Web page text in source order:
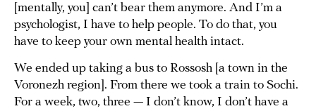
[mentally, you] can’t bear them anymore. And I’m a
psychologist, I have to help people. To do that, you
have to keep your own mental health intact.
We ended up taking a bus to Rossosh [a town in the
Voronezh region]. From there we took a train to Sochi.
For a week, two, three — I don’t know, I don’t have a